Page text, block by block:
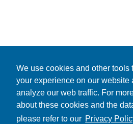
We use cookies and other tools
your experience on our website
analyze our web traffic. For
about these cookies and the
please refer to our Privacy